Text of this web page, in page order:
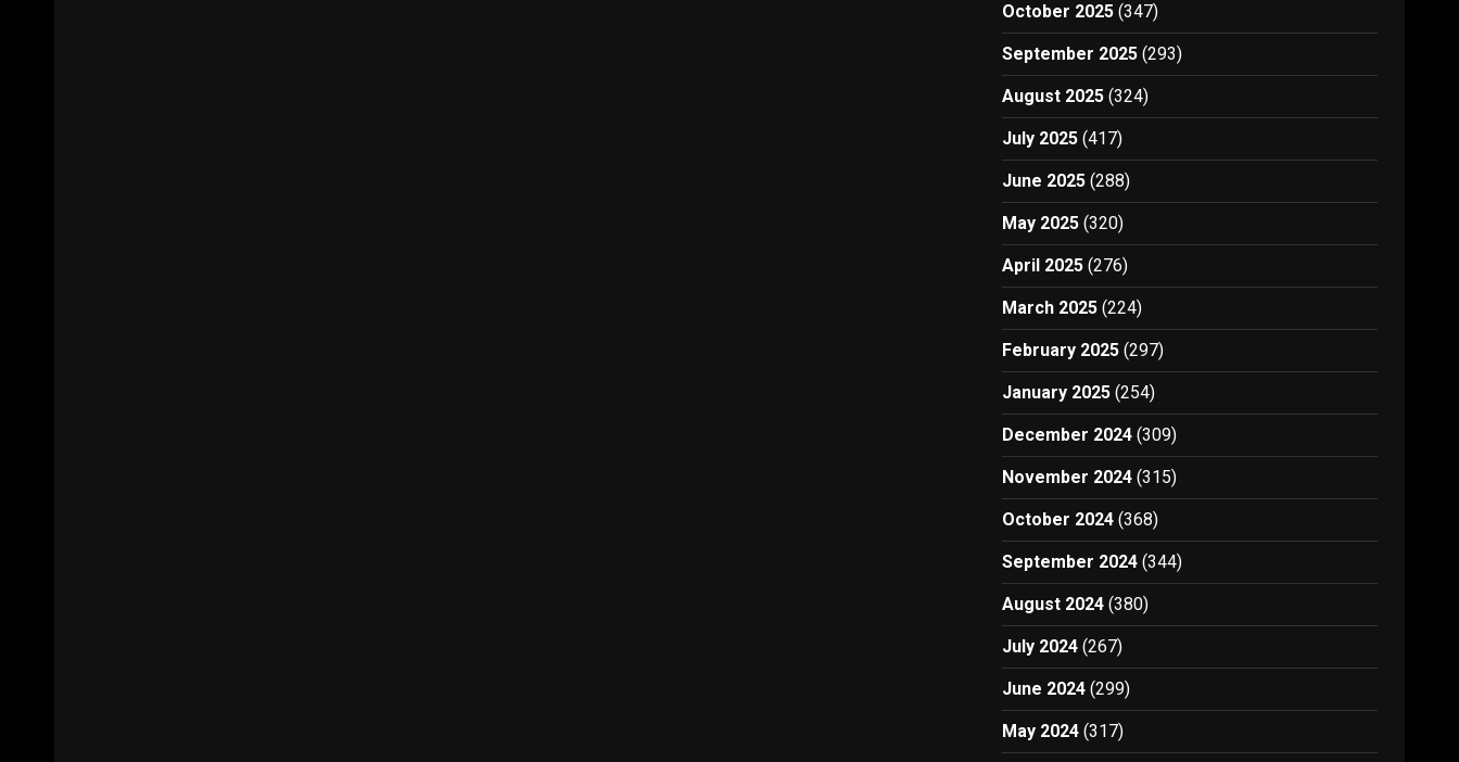
October 2025 (347)
September 2025 (293)
August 2025 (324)
July 2025 (417)
June 2025 (288)
May 2025 (320)
April 2025 (276)
March 2025 (224)
February 2025 (297)
January 2025 (254)
December 2024 (309)
November 2024 (315)
October 2024 (368)
September 2024 (344)
August 2024 (380)
July 2024 (267)
June 2024 (299)
May 2024 (317)